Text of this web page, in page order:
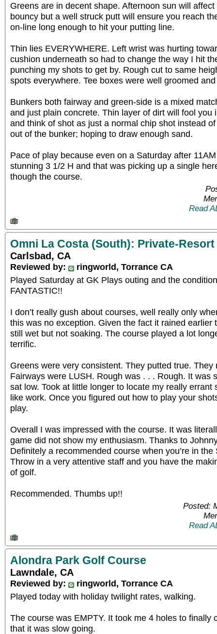
Greens are in decent shape. Afternoon sun will
bouncy but a well struck putt will ensure you reach
on-line long enough to hit your putting line.
Thin lies EVERYWHERE. Left wrist was hurting
cushion underneath so had to change the way I hit
punching my shots to get by. Rough cut to same
spots everywhere. Tee boxes were well groomed
Bunkers both fairway and green-side is a mixed
and just plain concrete. Thin layer of dirt will fool you
and think of shot as just a normal chip shot instead
out of the bunker; hoping to draw enough sand.
Pace of play because even on a Saturday after
stunning 3 1/2 H and that was picking up a single
though the course.
Read
Omni La Costa (South): Private-Resort
Carlsbad, CA
Reviewed by:
ringworld, Torrance CA
Played Saturday at GK Plays outing and the
FANTASTIC!!
I don’t really gush about courses, well really only
this was no exception. Given the fact it rained earlier
still wet but not soaking. The course played a lot
terrific.
Greens were very consistent. They putted true.
Fairways were LUSH. Rough was . . . Rough. It was
sat low. Took at little longer to locate my really errant
like work. Once you figured out how to play your
play.
Overall I was impressed with the course. It was
game did not show my enthusiasm. Thanks to
Definitely a recommended course when you’re in
Throw in a very attentive staff and you have the
of golf.
Recommended. Thumbs up!!
Posted:
Read
Alondra Park Golf Course
Lawndale, CA
Reviewed by:
ringworld, Torrance CA
Played today with holiday twilight rates, walking.
The course was EMPTY. It took me 4 holes to finally
that it was slow going.